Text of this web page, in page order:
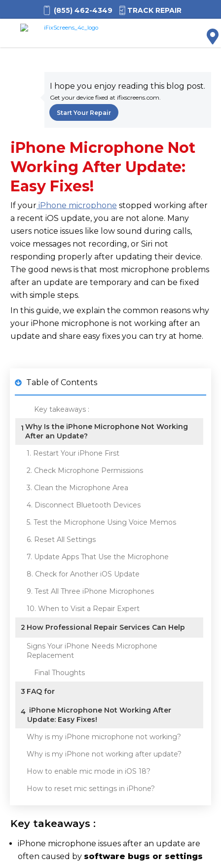
(855) 462-4349 TRACK REPAIR
I hope you enjoy reading this blog post.
Get your device fixed at ifixscreens.com.
Start Your Repair
iPhone Microphone Not
Working After Update:
Easy Fixes!
If your iPhone microphone stopped working after
a recent iOS update, you are not alone. Many
users notice issues like low sound during calls,
voice messages not recording, or Siri not
responding properly after updating their device.
The good news is that most microphone problems
after an update are temporary and can be fixed
with simple steps.
In this guide, we explain the common reasons why
your iPhone microphone is not working after an
update and share easy fixes you can try at home.
Table of Contents
Key takeaways :
1 Why Is the iPhone Microphone Not Working
After an Update?
1. Restart Your iPhone First
2. Check Microphone Permissions
3. Clean the Microphone Area
4. Disconnect Bluetooth Devices
5. Test the Microphone Using Voice Memos
6. Reset All Settings
7. Update Apps That Use the Microphone
8. Check for Another iOS Update
9. Test All Three iPhone Microphones
10. When to Visit a Repair Expert
2 How Professional Repair Services Can Help
Signs Your iPhone Needs Microphone
Replacement
Final Thoughts
3 FAQ for
4 iPhone Microphone Not Working After
Update: Easy Fixes!
Why is my iPhone microphone not working?
Why is my iPhone not working after update?
How to enable mic mode in iOS 18?
How to reset mic settings in iPhone?
Key takeaways :
iPhone microphone issues after an update are
often caused by software bugs or settings